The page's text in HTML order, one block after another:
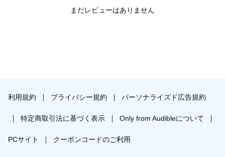
まだレビューはありません
利用規約 プライバシー規約 パーソナライズド広告規約
特定商取引法に基づく表示 Only from Audibleについて
PCサイト クーポンコードのご利用